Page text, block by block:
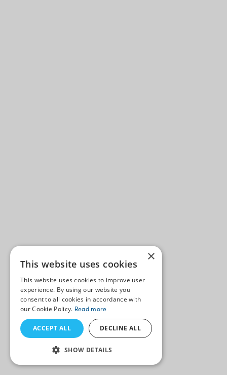
×
This website uses cookies
This website uses cookies to improve user
experience. By using our website you
consent to all cookies in accordance with
our Cookie Policy. Read more
ACCEPT ALL DECLINE ALL
SHOW DETAILS